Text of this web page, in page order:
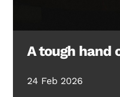
A tough hand
24 Feb 2026